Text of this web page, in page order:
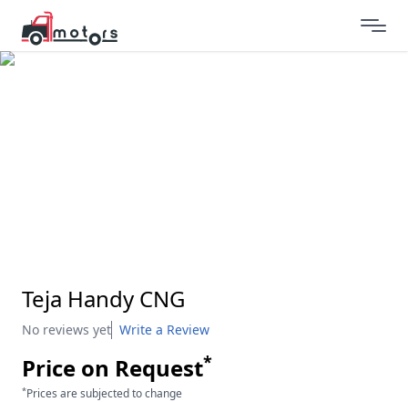
Teja Handy CNG
No reviews yet Write a Review
Price on Request*
*Prices are subjected to change